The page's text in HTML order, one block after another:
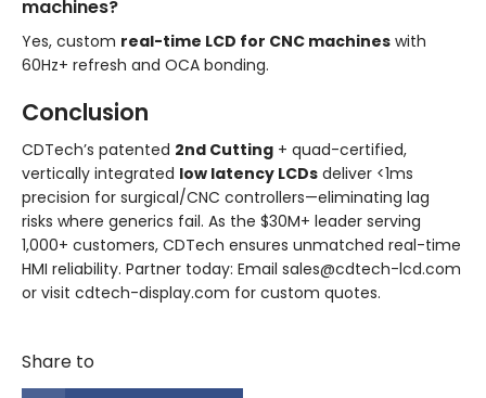
machines?
Yes, custom real-time LCD for CNC machines with
60Hz+ refresh and OCA bonding.
Conclusion
CDTech’s patented 2nd Cutting + quad-certified,
vertically integrated low latency LCDs deliver <1ms
precision for surgical/CNC controllers—eliminating lag
risks where generics fail. As the $30M+ leader serving
1,000+ customers, CDTech ensures unmatched real-time
HMI reliability. Partner today: Email sales@cdtech-lcd.com
or visit cdtech-display.com for custom quotes.
Share to